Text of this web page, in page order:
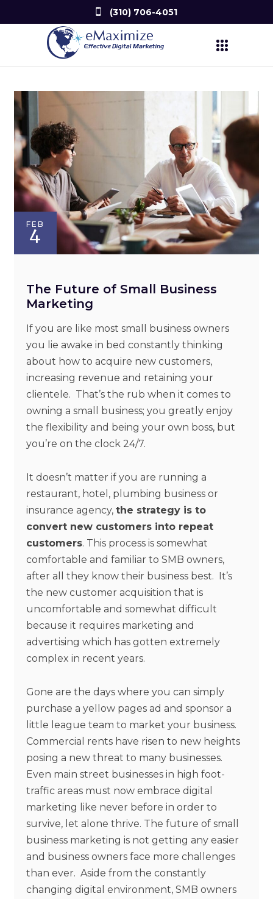
(310) 706-4051
FEB
4
The Future of Small Business
Marketing
If you are like most small business owners
you lie awake in bed constantly thinking
about how to acquire new customers,
increasing revenue and retaining your
clientele. That’s the rub when it comes to
owning a small business; you greatly enjoy
the flexibility and being your own boss, but
you’re on the clock 24/7.
It doesn’t matter if you are running a
restaurant, hotel, plumbing business or
insurance agency, the strategy is to
convert new customers into repeat
customers. This process is somewhat
comfortable and familiar to SMB owners,
after all they know their business best. It’s
the new customer acquisition that is
uncomfortable and somewhat difficult
because it requires marketing and
advertising which has gotten extremely
complex in recent years.
Gone are the days where you can simply
purchase a yellow pages ad and sponsor a
little league team to market your business.
Commercial rents have risen to new heights
posing a new threat to many businesses.
Even main street businesses in high foot-
traffic areas must now embrace digital
marketing like never before in order to
survive, let alone thrive. The future of small
business marketing is not getting any easier
and business owners face more challenges
than ever. Aside from the constantly
changing digital environment, SMB owners